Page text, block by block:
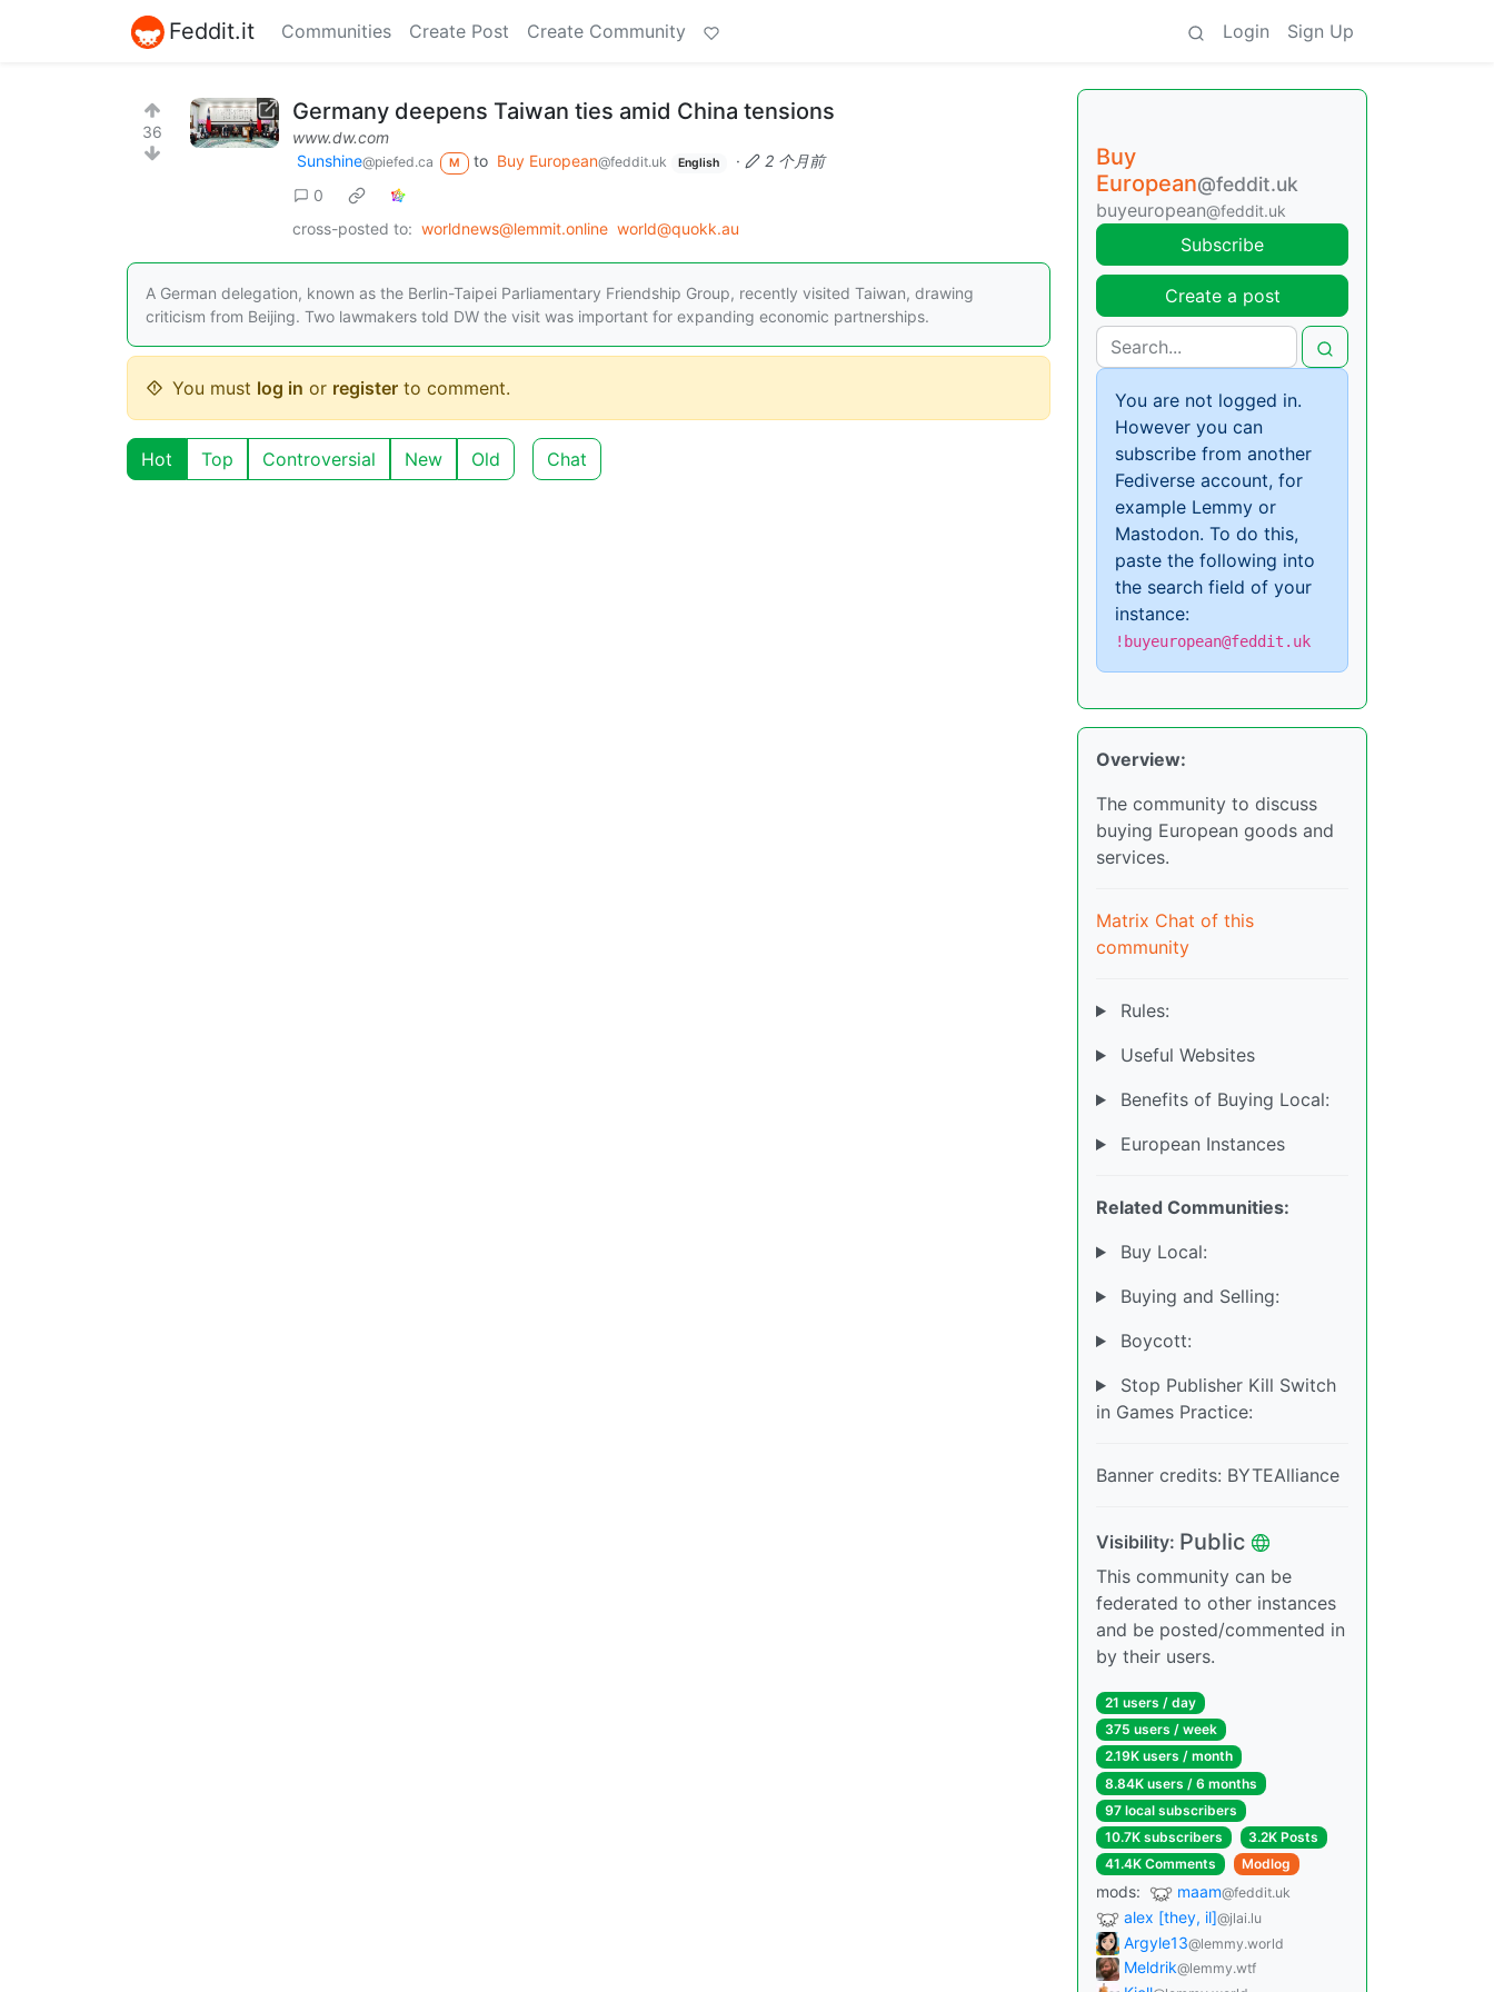
Feddit.it Communities Create Post Create Community Login Sign Up
36
Germany deepens Taiwan ties amid China tensions
www.dw.com
Sunshine@piefed.ca M to Buy European@feddit.uk English ·
2 个月前
0
cross-posted to: worldnews@lemmit.online world@quokk.au
A German delegation, known as the Berlin-Taipei Parliamentary Friendship Group, recently visited Taiwan, drawing
criticism from Beijing. Two lawmakers told DW the visit was important for expanding economic partnerships.
You must log in or register to comment.
Hot Top Controversial New Old Chat
Buy
European@feddit.uk
buyeuropean@feddit.uk
Subscribe
Create a post
You are not logged in.
However you can
subscribe from another
Fediverse account, for
example Lemmy or
Mastodon. To do this,
paste the following into
the search field of your
instance:
!buyeuropean@feddit.uk
Overview:
The community to discuss
buying European goods and
services.
Matrix Chat of this
community
Rules:
Useful Websites
Benefits of Buying Local:
European Instances
Related Communities:
Buy Local:
Buying and Selling:
Boycott:
Stop Publisher Kill Switch
in Games Practice:
Banner credits: BYTEAlliance
Visibility: Public
This community can be
federated to other instances
and be posted/commented in
by their users.
21 users / day
375 users / week
2.19K users / month
8.84K users / 6 months
97 local subscribers
10.7K subscribers
3.2K Posts
41.4K Comments
Modlog
mods: maam@feddit.uk
alex [they, il]@jlai.lu
Argyle13@lemmy.world
Meldrik@lemmy.wtf